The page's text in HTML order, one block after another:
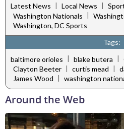
Latest News | Local News |
Washington Nationals |
Washington, DC Sports
Tags:
baltimore orioles | blake butera |
Clayton Beeter | curtis mead |
James Wood | washington
Around the Web